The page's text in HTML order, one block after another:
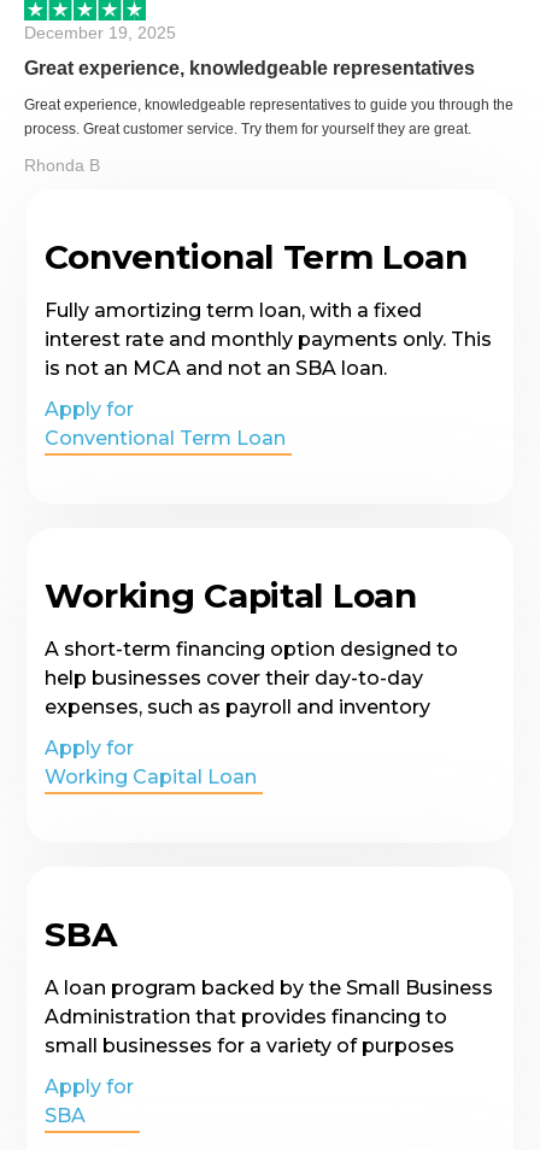
December 19, 2025
Great experience, knowledgeable representatives
Great experience, knowledgeable representatives to guide you through the
process. Great customer service. Try them for yourself they are great.
Rhonda B
Conventional Term Loan
Fully amortizing term loan, with a fixed
interest rate and monthly payments only. This
is not an MCA and not an SBA loan.
Apply for
Conventional Term Loan
Working Capital Loan
A short-term financing option designed to
help businesses cover their day-to-day
expenses, such as payroll and inventory
Apply for
Working Capital Loan
SBA
A loan program backed by the Small Business
Administration that provides financing to
small businesses for a variety of purposes
Apply for
SBA